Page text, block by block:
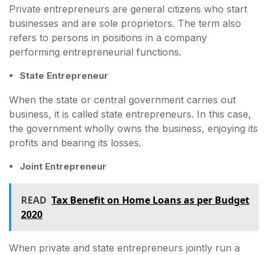
Private entrepreneurs are general citizens who start
businesses and are sole proprietors. The term also
refers to persons in positions in a company
performing entrepreneurial functions.
State Entrepreneur
When the state or central government carries out
business, it is called state entrepreneurs. In this case,
the government wholly owns the business, enjoying its
profits and bearing its losses.
Joint Entrepreneur
READ Tax Benefit on Home Loans as per Budget
2020
When private and state entrepreneurs jointly run a